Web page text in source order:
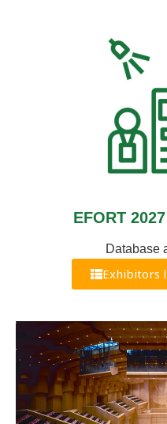
EFORT
Database
Exhibitors